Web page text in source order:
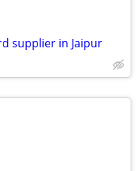
supplier in Jaipur